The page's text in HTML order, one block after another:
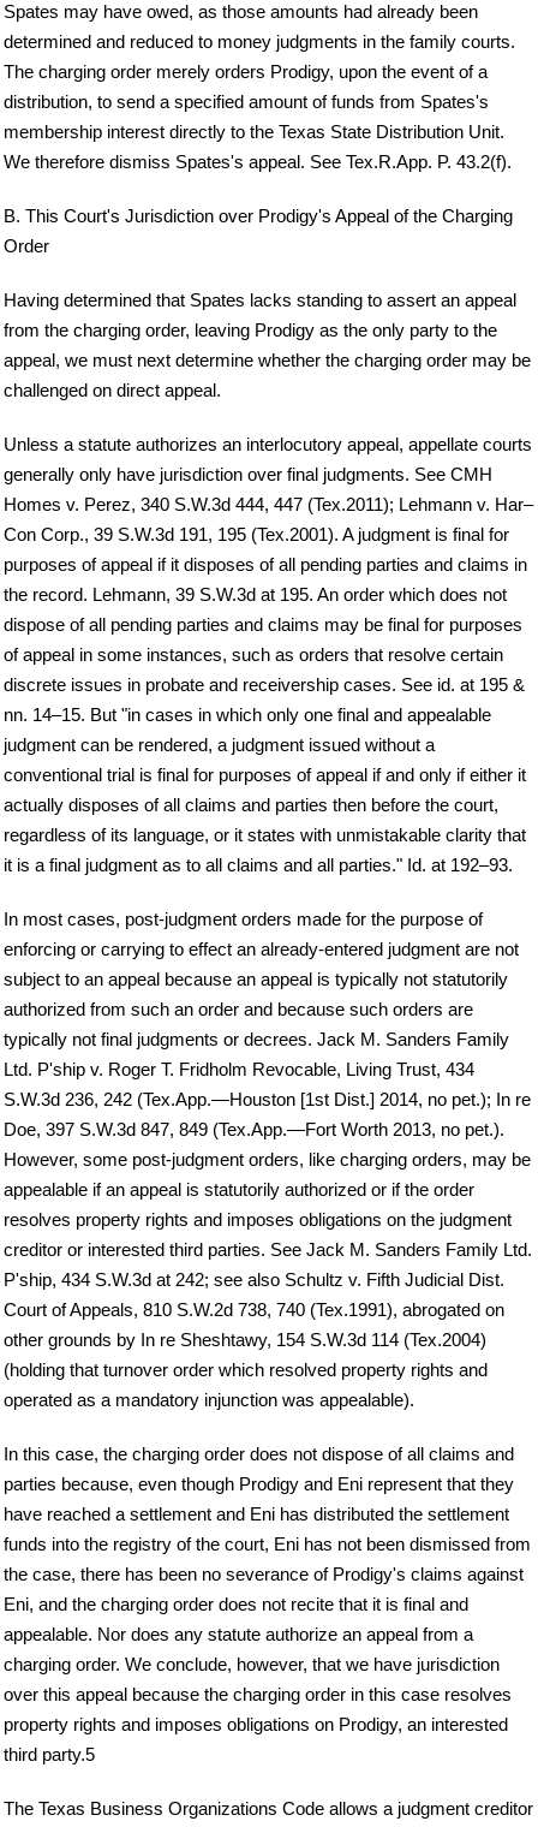
Spates may have owed, as those amounts had already been
determined and reduced to money judgments in the family courts.
The charging order merely orders Prodigy, upon the event of a
distribution, to send a specified amount of funds from Spates's
membership interest directly to the Texas State Distribution Unit.
We therefore dismiss Spates's appeal. See Tex.R.App. P. 43.2(f).
B. This Court's Jurisdiction over Prodigy's Appeal of the Charging
Order
Having determined that Spates lacks standing to assert an appeal
from the charging order, leaving Prodigy as the only party to the
appeal, we must next determine whether the charging order may be
challenged on direct appeal.
Unless a statute authorizes an interlocutory appeal, appellate courts
generally only have jurisdiction over final judgments. See CMH
Homes v. Perez, 340 S.W.3d 444, 447 (Tex.2011); Lehmann v. Har–
Con Corp., 39 S.W.3d 191, 195 (Tex.2001). A judgment is final for
purposes of appeal if it disposes of all pending parties and claims in
the record. Lehmann, 39 S.W.3d at 195. An order which does not
dispose of all pending parties and claims may be final for purposes
of appeal in some instances, such as orders that resolve certain
discrete issues in probate and receivership cases. See id. at 195 &
nn. 14–15. But "in cases in which only one final and appealable
judgment can be rendered, a judgment issued without a
conventional trial is final for purposes of appeal if and only if either it
actually disposes of all claims and parties then before the court,
regardless of its language, or it states with unmistakable clarity that
it is a final judgment as to all claims and all parties." Id. at 192–93.
In most cases, post-judgment orders made for the purpose of
enforcing or carrying to effect an already-entered judgment are not
subject to an appeal because an appeal is typically not statutorily
authorized from such an order and because such orders are
typically not final judgments or decrees. Jack M. Sanders Family
Ltd. P'ship v. Roger T. Fridholm Revocable, Living Trust, 434
S.W.3d 236, 242 (Tex.App.—Houston [1st Dist.] 2014, no pet.); In re
Doe, 397 S.W.3d 847, 849 (Tex.App.—Fort Worth 2013, no pet.).
However, some post-judgment orders, like charging orders, may be
appealable if an appeal is statutorily authorized or if the order
resolves property rights and imposes obligations on the judgment
creditor or interested third parties. See Jack M. Sanders Family Ltd.
P'ship, 434 S.W.3d at 242; see also Schultz v. Fifth Judicial Dist.
Court of Appeals, 810 S.W.2d 738, 740 (Tex.1991), abrogated on
other grounds by In re Sheshtawy, 154 S.W.3d 114 (Tex.2004)
(holding that turnover order which resolved property rights and
operated as a mandatory injunction was appealable).
In this case, the charging order does not dispose of all claims and
parties because, even though Prodigy and Eni represent that they
have reached a settlement and Eni has distributed the settlement
funds into the registry of the court, Eni has not been dismissed from
the case, there has been no severance of Prodigy's claims against
Eni, and the charging order does not recite that it is final and
appealable. Nor does any statute authorize an appeal from a
charging order. We conclude, however, that we have jurisdiction
over this appeal because the charging order in this case resolves
property rights and imposes obligations on Prodigy, an interested
third party.5
The Texas Business Organizations Code allows a judgment creditor